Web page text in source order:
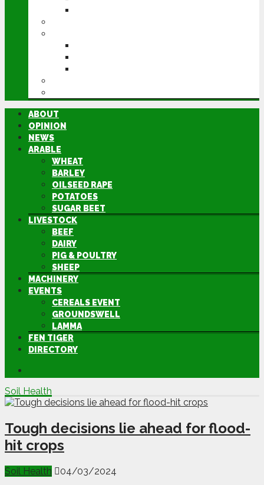
ABOUT
OPINION
NEWS
ARABLE
WHEAT
BARLEY
OILSEED RAPE
POTATOES
SUGAR BEET
LIVESTOCK
BEEF
DAIRY
PIG & POULTRY
SHEEP
MACHINERY
EVENTS
CEREALS EVENT
GROUNDSWELL
LAMMA
FEN TIGER
DIRECTORY
Soil Health
Tough decisions lie ahead for flood-
hit crops
Soil Health
04/03/2024